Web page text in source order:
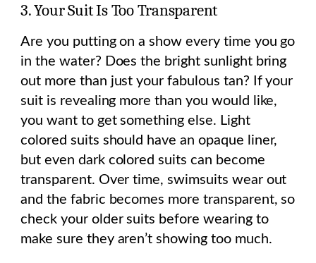
3. Your Suit Is Too Transparent
Are you putting on a show every time you go
in the water? Does the bright sunlight bring
out more than just your fabulous tan? If your
suit is revealing more than you would like,
you want to get something else. Light
colored suits should have an opaque liner,
but even dark colored suits can become
transparent. Over time, swimsuits wear out
and the fabric becomes more transparent, so
check your older suits before wearing to
make sure they aren’t showing too much.